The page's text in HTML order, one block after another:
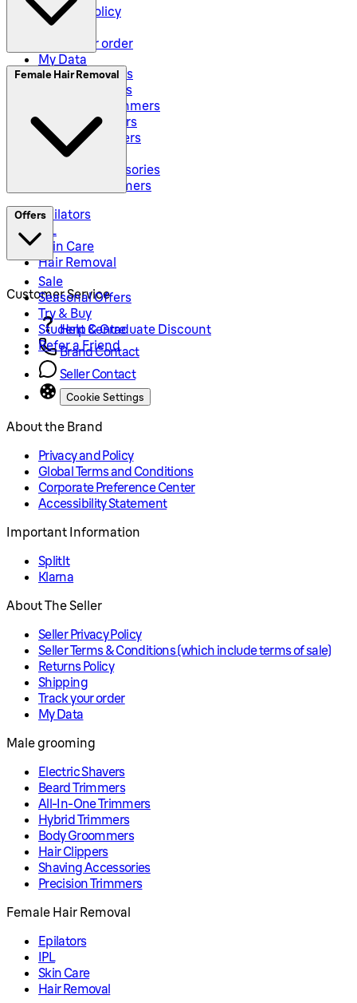
Returns Policy
Shipping
Track your order
My Data
Electric Shavers
Beard Trimmers
All-In-One Trimmers
Hybrid Trimmers
Body Groommers
Hair Clippers
Shaving Accessories
Precision Trimmers
Female Hair Removal
Epilators
IPL
Skin Care
Hair Removal
Offers
Sale
Seasonal Offers
Try & Buy
Student & Graduate Discount
Refer a Friend
Customer Service
Help Centre
Brand Contact
Seller Contact
Cookie Settings
About the Brand
Privacy and Policy
Global Terms and Conditions
Corporate Preference Center
Accessibility Statement
Important Information
SplitIt
Klarna
About The Seller
Seller Privacy Policy
Seller Terms & Conditions (which include terms of sale)
Returns Policy
Shipping
Track your order
My Data
Male grooming
Electric Shavers
Beard Trimmers
All-In-One Trimmers
Hybrid Trimmers
Body Groommers
Hair Clippers
Shaving Accessories
Precision Trimmers
Female Hair Removal
Epilators
IPL
Skin Care
Hair Removal